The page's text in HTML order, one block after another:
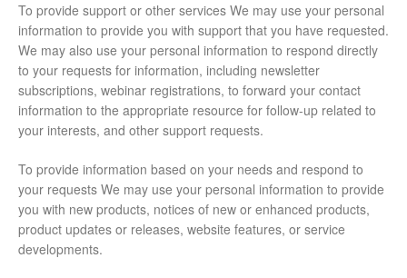
To provide support or other services We may use your personal
information to provide you with support that you have requested.
We may also use your personal information to respond directly
to your requests for information, including newsletter
subscriptions, webinar registrations, to forward your contact
information to the appropriate resource for follow-up related to
your interests, and other support requests.
To provide information based on your needs and respond to
your requests We may use your personal information to provide
you with new products, notices of new or enhanced products,
product updates or releases, website features, or service
developments.